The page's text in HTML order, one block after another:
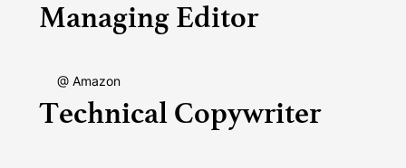
Managing Editor
@ Amazon
Technical Copywriter